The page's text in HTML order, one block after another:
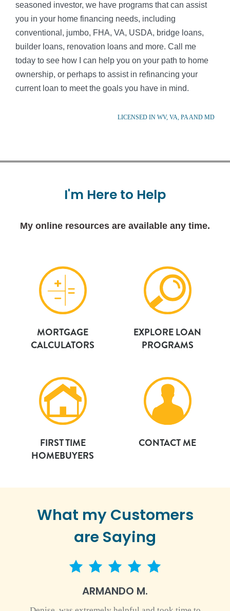
seasoned investor, we have programs that can assist
you in your home financing needs, including
conventional, jumbo, FHA, VA, USDA, bridge loans,
builder loans, renovation loans and more. Call me
today to see how I can help you on your path to home
ownership, or perhaps to assist in refinancing your
current loan to meet the goals you have in mind.
LICENSED IN WV, VA, PA AND MD
I'm Here to Help
My online resources are available any time.
MORTGAGE
CALCULATORS
EXPLORE LOAN
PROGRAMS
FIRST TIME
HOMEBUYERS
CONTACT ME
What my Customers
are Saying
5 star rating
ARMANDO M.